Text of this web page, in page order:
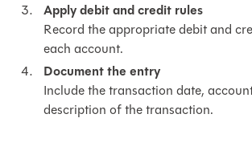
Apply debit and credit rules
Record the appropriate debit and
each account.
Document the entry
Include the transaction date,
description of the transaction.